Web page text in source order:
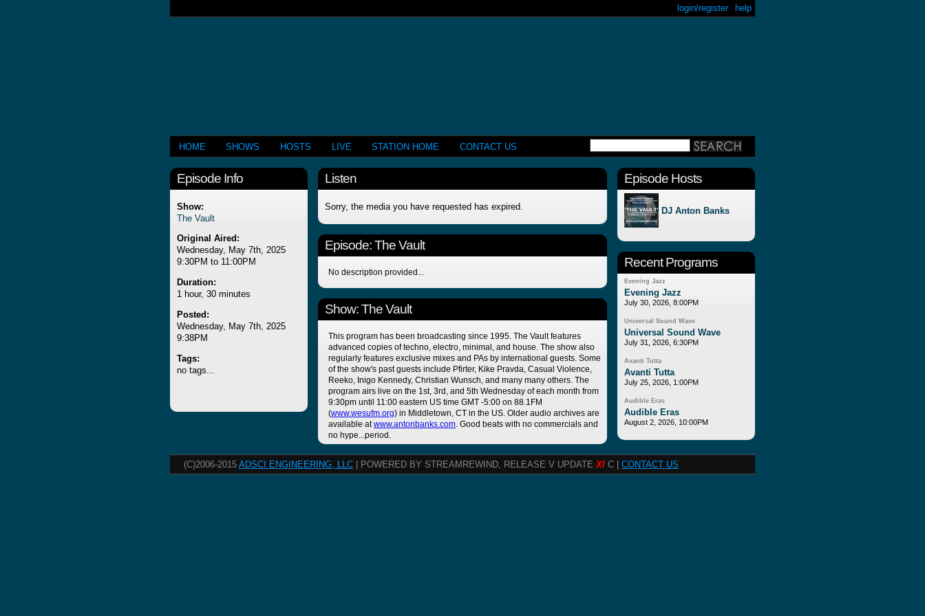
help
login/register
HOME SHOWS HOSTS LIVE STATION HOME CONTACT US
Episode Info
Show:
The Vault
Original Aired:
Wednesday, May 7th, 2025
9:30PM to 11:00PM
Duration:
1 hour, 30 minutes
Posted:
Wednesday, May 7th, 2025
9:38PM
Tags:
no tags...
Listen
Sorry, the media you have requested has expired.
Episode:The Vault
No description provided...
Show: The Vault
This program has been broadcasting since 1995. The Vault features
advanced copies of techno, electro, minimal, and house. The show also
regularly features exclusive mixes and PAs by international guests. Some
of the show's past guests include Pfirter, Kike Pravda, Casual Violence,
Reeko, Inigo Kennedy, Christian Wunsch, and many many others. The
program airs live on the 1st, 3rd, and 5th Wednesday of each month from
9:30pm until 11:00 eastern US time GMT -5:00 on 88.1FM
(www.wesufm.org) in Middletown, CT in the US. Older audio archives are
available atwww.antonbanks.com. Good beats with no commercials and
no hype...period.
Episode Hosts
DJ Anton Banks
Recent Programs
Evening Jazz
Evening Jazz
July 30, 2026, 8:00PM
Universal Sound Wave
Universal Sound Wave
July 31, 2026, 6:30PM
Avanti Tutta
Avanti Tutta
July 25, 2026, 1:00PM
Audible Eras
Audible Eras
August 2, 2026, 10:00PM
(C)2006-2015 ADSCI ENGINEERING, LLC | POWERED BY STREAMREWIND, RELEASE V UPDATEXI C | CONTACT US